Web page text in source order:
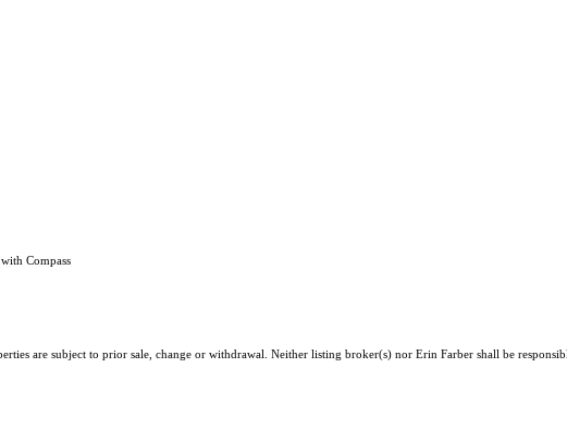
Compass
are subject to prior sale, change or withdrawal. Neither listing broker(s) nor Erin Farber shall be